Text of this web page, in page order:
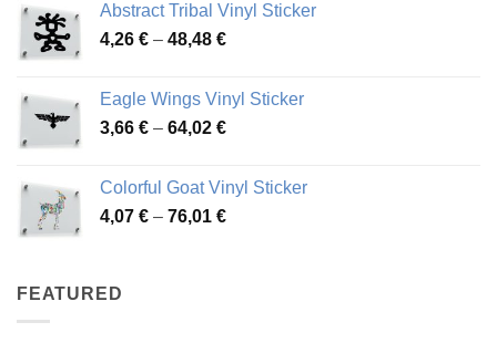
3,70 €
through
Abstract Tribal Vinyl Sticker
4,26 € – 48,48 €Price
through
48,48 €
Eagle Wings Vinyl Sticker
3,66 € – 64,02 €Price
through
64,02 €
Colorful Goat Vinyl Sticker
4,07 € – 76,01 €Price
FEATURED